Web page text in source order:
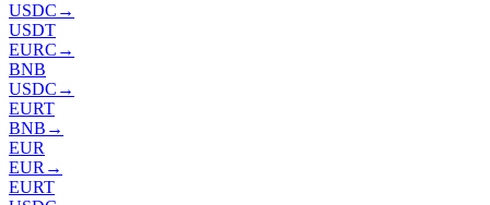
USDC →
USDT
EURC →
BNB
USDC →
EURT
BNB →
EUR
EUR →
EURT